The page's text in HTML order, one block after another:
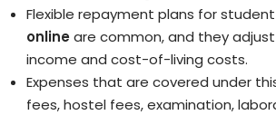
Flexible repayment plans for student
onlineare common, and they adjust
income and cost-of-living costs.
Expenses that are covered under
fees, hostel fees, examination,